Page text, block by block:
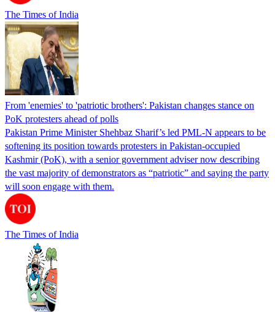
The Times of India
From 'enemies' to 'patriotic brothers': Pakistan changes stance on
PoK protesters ahead of polls
Pakistan Prime Minister Shehbaz Sharif’s led PML-N appears to be
softening its position towards protesters in Pakistan-occupied
Kashmir (PoK), with a senior government adviser now describing
the vast majority of demonstrators as “patriotic” and saying the party
will soon engage with them.
The Times of India